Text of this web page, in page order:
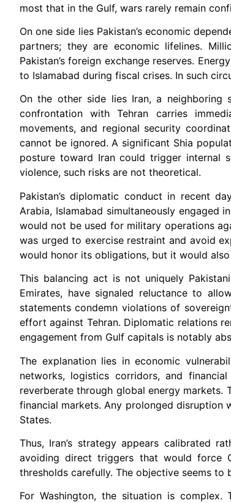
most that in the Gulf, wars rarely remain
On one side lies Pakistan’s economic
partners; they are economic lifelines.
Pakistan’s foreign exchange reserves.
to Islamabad during fiscal crises. In such
On the other side lies Iran, a neighboring
confrontation with Tehran carries
movements, and regional security
cannot be ignored. A significant Shia
posture toward Iran could trigger internal
violence, such risks are not theoretical.
Pakistan’s diplomatic conduct in recent
Arabia, Islamabad simultaneously
would not be used for military operations
was urged to exercise restraint and avoid
would honor its obligations, but it would
This balancing act is not uniquely
Emirates, have signaled reluctance to
statements condemn violations of
effort against Tehran. Diplomatic relations
engagement from Gulf capitals is notably
The explanation lies in economic
networks, logistics corridors, and
reverberate through global energy markets.
financial markets. Any prolonged
States.
Thus, Iran’s strategy appears calibrated
avoiding direct triggers that would force
thresholds carefully. The objective seems
For Washington, the situation is